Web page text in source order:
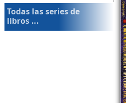
Todas las series de
libros ...